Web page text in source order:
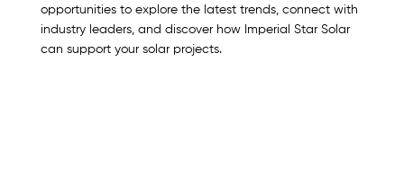
opportunities to explore the latest trends, connect with
industry leaders, and discover how Imperial Star Solar
can support your solar projects.